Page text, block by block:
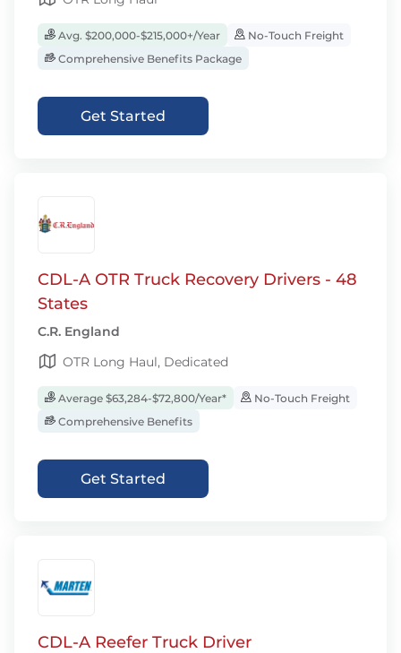
Avg. $200,000-$215,000+/Year
No-Touch Freight
Comprehensive Benefits Package
Get Started
CDL-A OTR Truck Recovery Drivers - 48
States
C.R. England
OTR Long Haul, Dedicated
Average $63,284-$72,800/Year*
No-Touch Freight
Comprehensive Benefits
Get Started
CDL-A Reefer Truck Driver